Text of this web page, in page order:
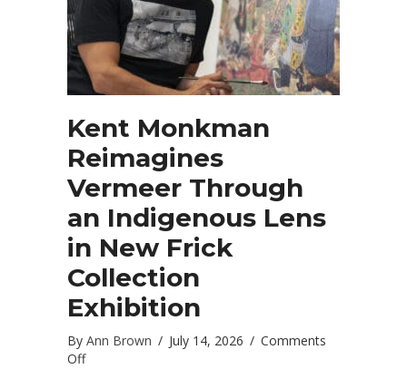
Kent Monkman
Reimagines
Vermeer Through
an Indigenous Lens
in New Frick
Collection
Exhibition
By Ann Brown / July 14, 2026 / Comments
Offon